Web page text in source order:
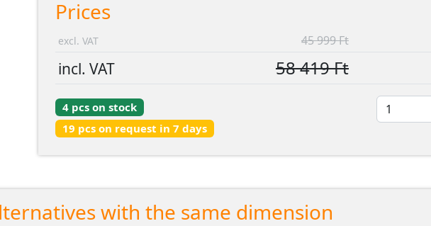
Prices
excl. VAT 45 999 Ft
incl. VAT 58 419 Ft
4 pcs on stock
19 pcs on request in 7 days
with the same dimension